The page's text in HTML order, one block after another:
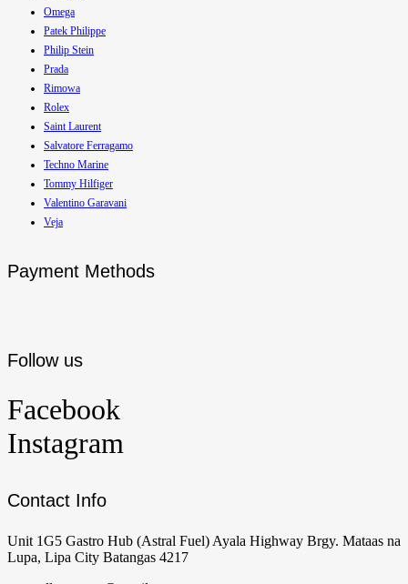
Omega
Patek Philippe
Philip Stein
Prada
Rimowa
Rolex
Saint Laurent
Salvatore Ferragamo
Techno Marine
Tommy Hilfiger
Valentino Garavani
Veja
Payment Methods
Follow us
Facebook
Instagram
Contact Info
Unit 1G5 Gastro Hub (Astral Fuel) Ayala Highway Brgy. Mataas na
Lupa, Lipa City Batangas 4217